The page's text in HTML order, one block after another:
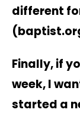
different
Finally, if
week, I
started a